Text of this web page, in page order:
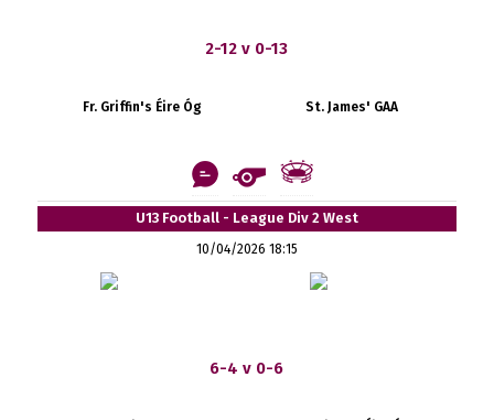
2-12 v 0-13
Fr. Griffin's Éire Óg St. James' GAA
U13 Football - League Div 2 West
10/04/2026 18:15
6-4 v 0-6